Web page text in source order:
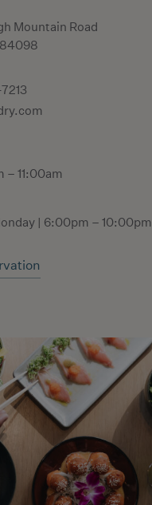
Mountain Road
– 11:00am
| 6:00pm – 10:00pm